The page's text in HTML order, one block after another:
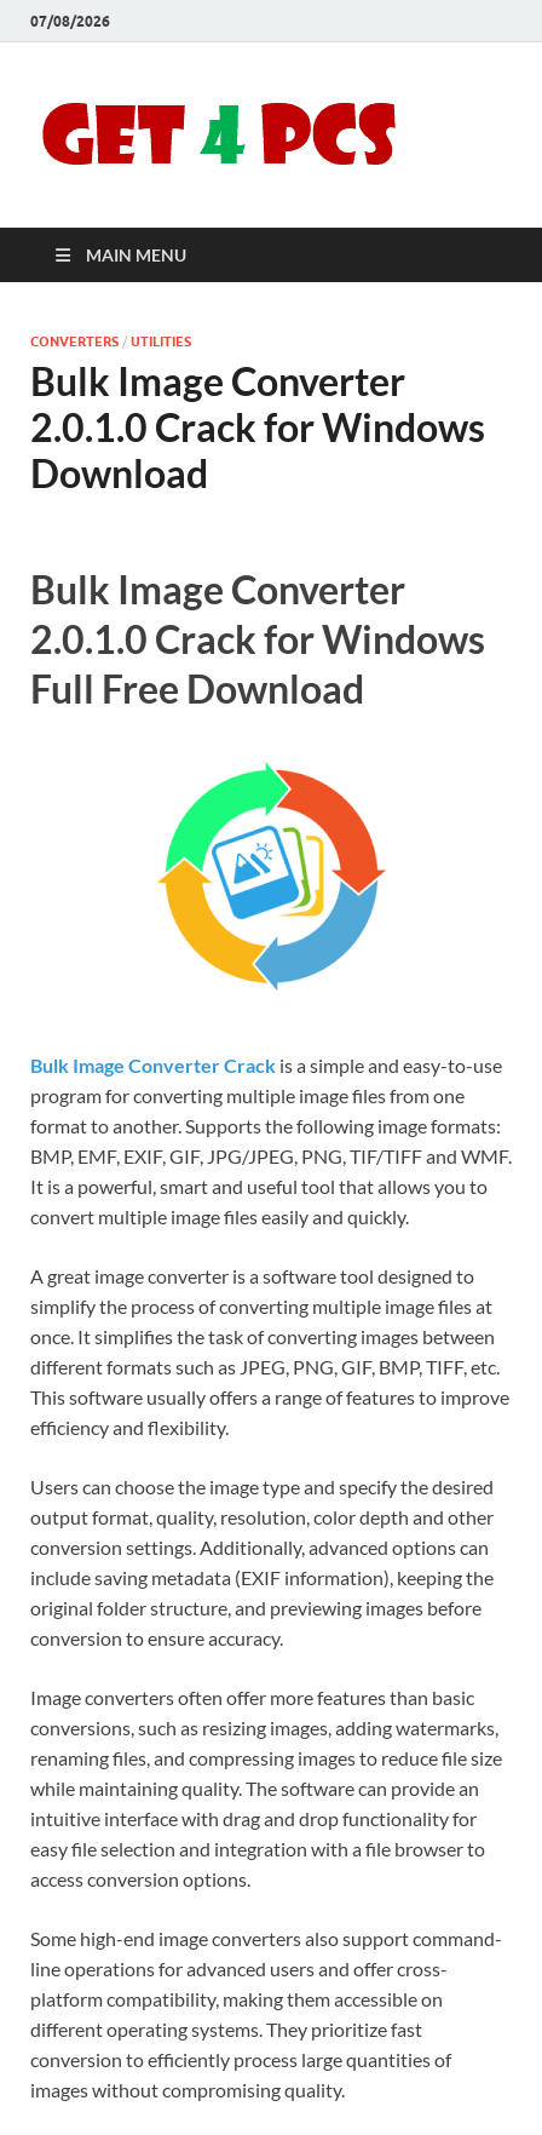
07/08/2026
Full
MAIN MENU
CONVERTERS / UTILITIES
Bulk Image Converter
2.0.1.0 Crack for Windows
Download
Bulk Image Converter
2.0.1.0 Crack for Windows
Full Free Download
Bulk Image Converter Crack is a simple and easy-to-use
program for converting multiple image files from one
format to another. Supports the following image formats:
BMP, EMF, EXIF, GIF, JPG/JPEG, PNG, TIF/TIFF and WMF.
It is a powerful, smart and useful tool that allows you to
convert multiple image files easily and quickly.
A great image converter is a software tool designed to
simplify the process of converting multiple image files at
once. It simplifies the task of converting images between
different formats such as JPEG, PNG, GIF, BMP, TIFF, etc.
This software usually offers a range of features to improve
efficiency and flexibility.
Users can choose the image type and specify the desired
output format, quality, resolution, color depth and other
conversion settings. Additionally, advanced options can
include saving metadata (EXIF information), keeping the
original folder structure, and previewing images before
conversion to ensure accuracy.
Image converters often offer more features than basic
conversions, such as resizing images, adding watermarks,
renaming files, and compressing images to reduce file size
while maintaining quality. The software can provide an
intuitive interface with drag and drop functionality for
easy file selection and integration with a file browser to
access conversion options.
Some high-end image converters also support command-
line operations for advanced users and offer cross-
platform compatibility, making them accessible on
different operating systems. They prioritize fast
conversion to efficiently process large quantities of
images without compromising quality.